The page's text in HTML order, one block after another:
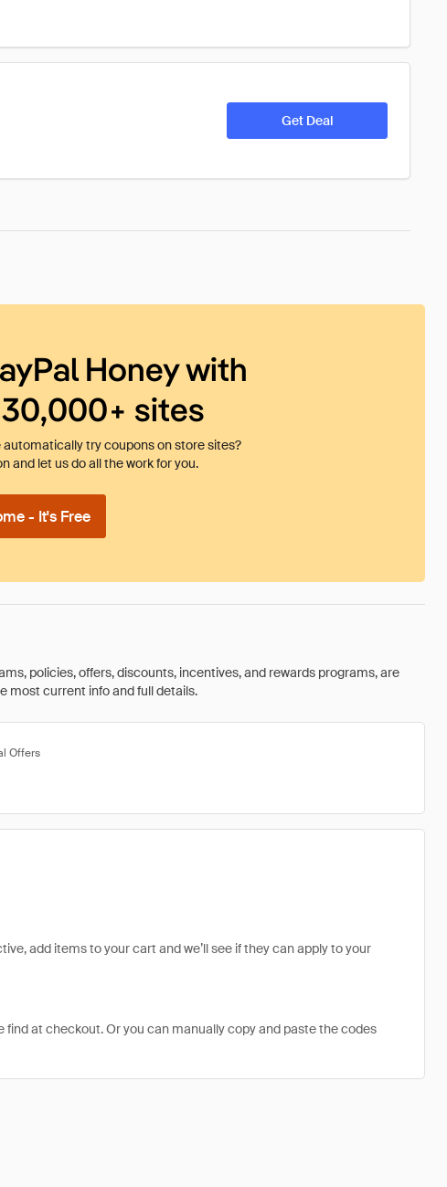
Get Deal
Honey with
sites
automatically try coupons on store sites?
and let us do all the work for you.
- It's Free
policies, offers, discounts, incentives, and rewards programs, are
most current info and full details.
Offers
add items to your cart and we’ll see if they can apply to your
at checkout. Or you can manually copy and paste the codes